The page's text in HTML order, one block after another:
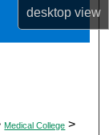
desktopview
Medical College >